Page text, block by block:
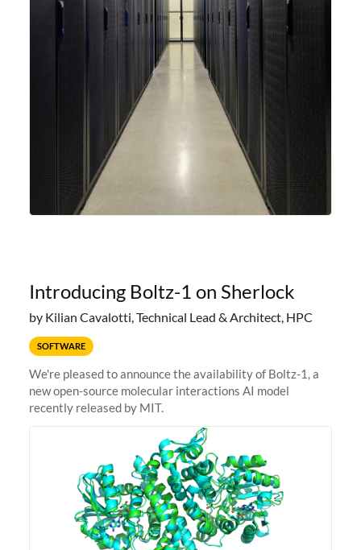
Introducing Boltz-1 on Sherlock
by Kilian Cavalotti, Technical Lead & Architect, HPC
SOFTWARE
We're pleased to announce the availability of Boltz-1, a
new open-source molecular interactions AI model
recently released by MIT.